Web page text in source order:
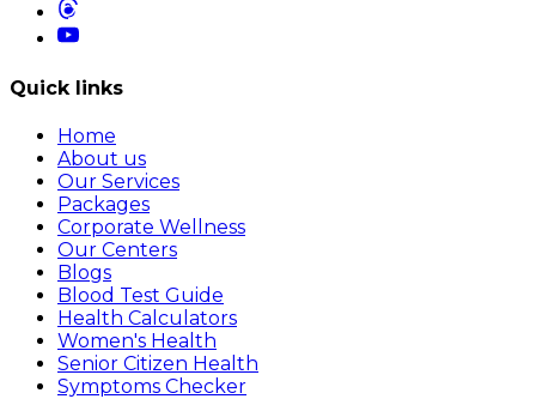
Quick links
Home
About us
Our Services
Packages
Corporate Wellness
Our Centers
Blogs
Blood Test Guide
Health Calculators
Women's Health
Senior Citizen Health
Symptoms Checker